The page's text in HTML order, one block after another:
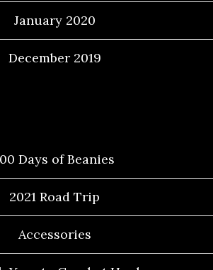
January 2020
December 2019
Days of Beanies
2021 Road Trip
Accessories